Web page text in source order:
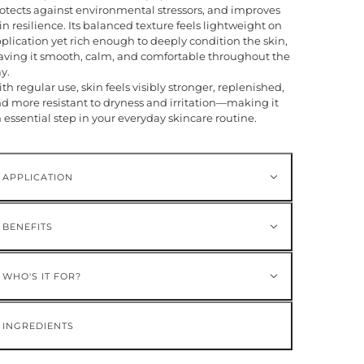
against environmental stressors, and improves
resilience. Its balanced texture feels lightweight on
yet rich enough to deeply condition the skin,
it smooth, calm, and comfortable throughout the
regular use, skin feels visibly stronger, replenished,
more resistant to dryness and irritation—making it
essential step in your everyday skincare routine.
APPLICATION
BENEFITS
WHO'S IT FOR?
INGREDIENTS